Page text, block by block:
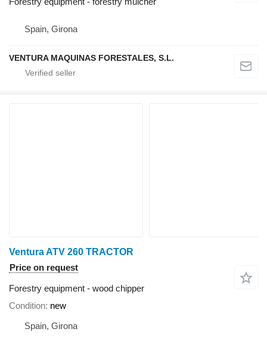
Spain, Girona
VENTURA MAQUINAS FORESTALES, S.L.
Ventura ATV 260 TRACTOR
Price on request
Forestry equipment - wood chipper
Condition new
Spain, Girona